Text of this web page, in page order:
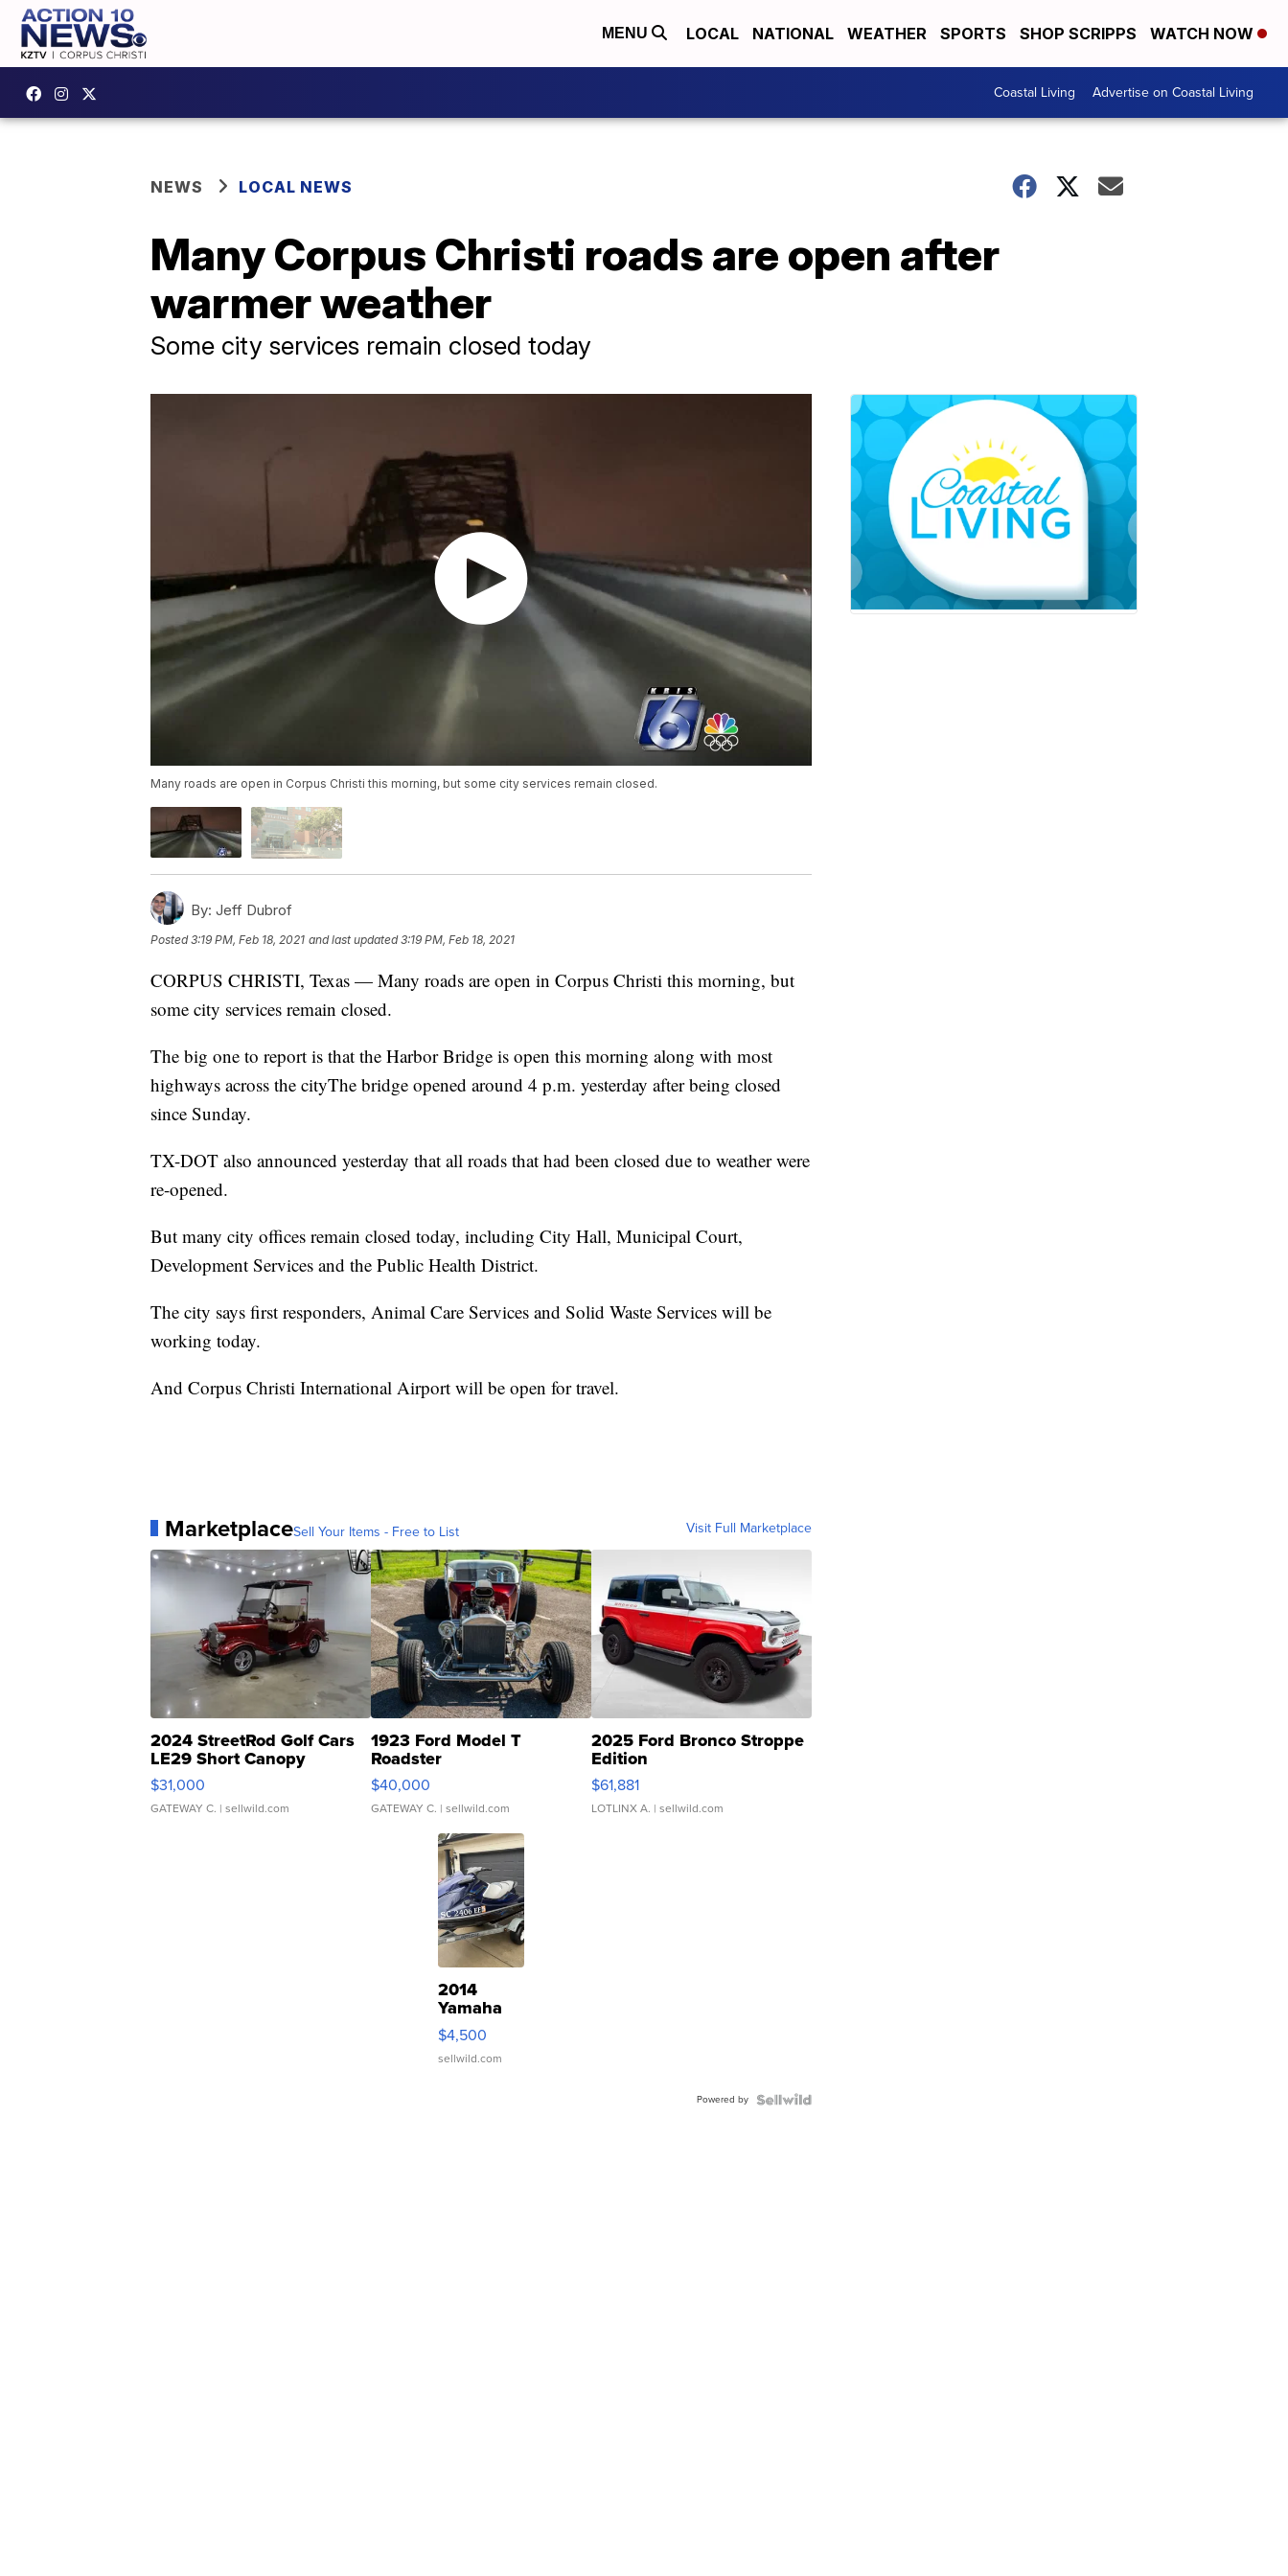
MENU LOCAL NATIONAL WEATHER SPORTS SHOP SCRIPPS WATCH NOW
Coastal Living Advertise on Coastal Living
NEWS LOCAL NEWS
Many Corpus Christi roads are open after
warmer weather
Some city services remain closed today
Many roads are open in Corpus Christi this morning, but some city services remain closed.
By: Jeff Dubrof
Posted3:19 PM, Feb 18, 2021 and last updated 3:19 PM, Feb 18, 2021
CORPUS CHRISTI, Texas — Many roads are open in Corpus Christi this morning, but
some city services remain closed.
The big one to report is that the Harbor Bridge is open this morning along with most
highways across the cityThe bridge opened around 4 p.m. yesterday after being closed
since Sunday.
TX-DOT also announced yesterday that all roads that had been closed due to weather were
re-opened.
But many city offices remain closed today, including City Hall, Municipal Court,
Development Services and the Public Health District.
The city says first responders, Animal Care Services and Solid Waste Services will be
working today.
And Corpus Christi International Airport will be open for travel.
MarketplaceSell Your Items - Free to List Visit Full Marketplace
2024 StreetRod Golf Cars
LE29 Short Canopy
$31,000
GATEWAY C. | sellwild.com
1923 Ford Model T
Roadster
$40,000
GATEWAY C. | sellwild.com
2025 Ford Bronco Stroppe
Edition
$61,881
LOTLINX A. | sellwild.com
2014
Yamaha
VX Deluxe
$4,500
sellwild.com
Powered by